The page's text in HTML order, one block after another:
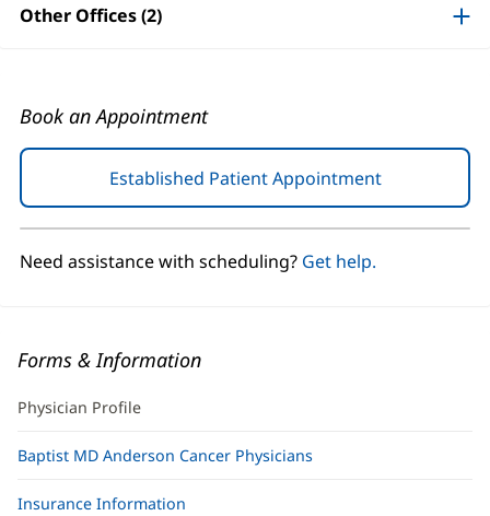
Other Offices (2)
Book an Appointment
Established Patient Appointment(opens
in
new
Need assistance with scheduling? Get help.
Forms & Information
Physician Profile
Baptist MD Anderson Cancer Physicians
Insurance Information